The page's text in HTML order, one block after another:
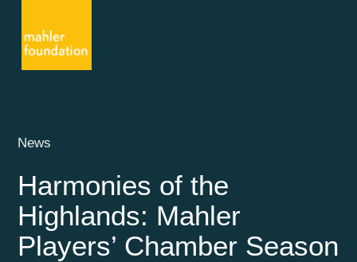
News
Harmonies of the
Highlands: Mahler
Players’ Chamber Season